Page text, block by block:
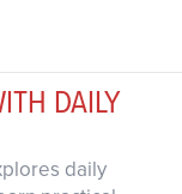
DAILY
daily